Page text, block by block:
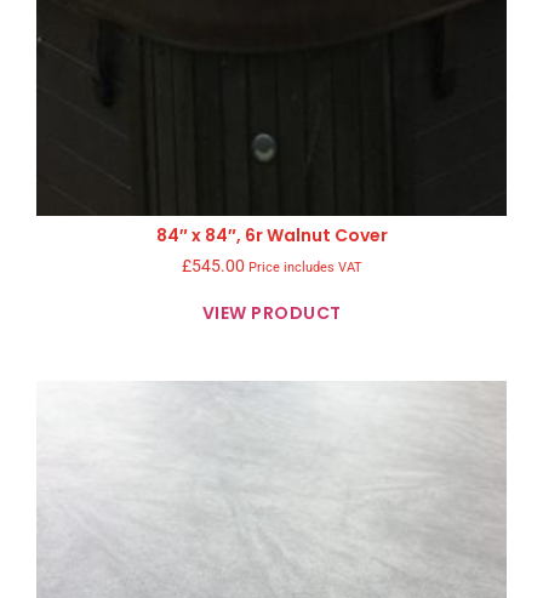
84″ x 84″, 6r Walnut Cover
£545.00 Price includes VAT
VIEW PRODUCT